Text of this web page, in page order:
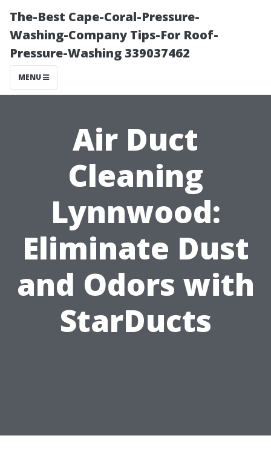
The-Best Cape-Coral-Pressure-
Washing-Company Tips-For Roof-
Pressure-Washing 339037462
MENU
Air Duct
Cleaning
Lynnwood:
Eliminate Dust
and Odors with
StarDucts